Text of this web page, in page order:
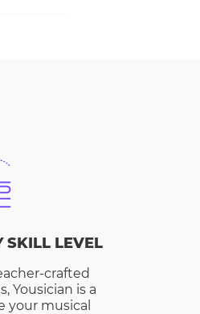
SKILL LEVEL
crafted
Yousician is a
your musical